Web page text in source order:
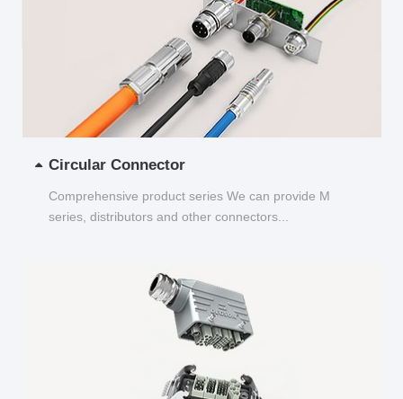
Circular Connector
Comprehensive product series We can provide M
series, distributors and other connectors...